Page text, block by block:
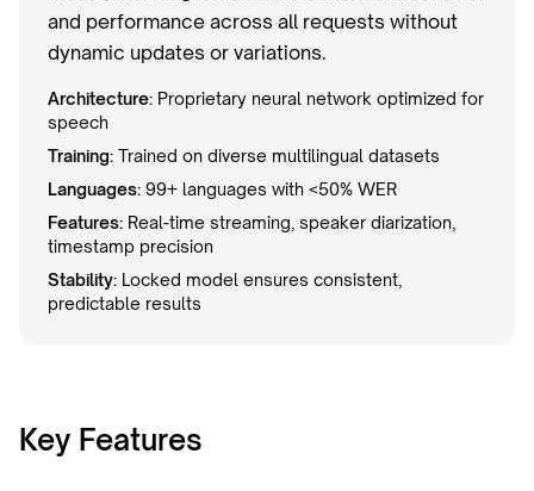
and performance across all requests without
dynamic updates or variations.
Architecture: Proprietary neural network optimized for
speech
Training: Trained on diverse multilingual datasets
Languages: 99+ languages with <50% WER
Features: Real-time streaming, speaker diarization,
timestamp precision
Stability: Locked model ensures consistent,
predictable results
Key Features